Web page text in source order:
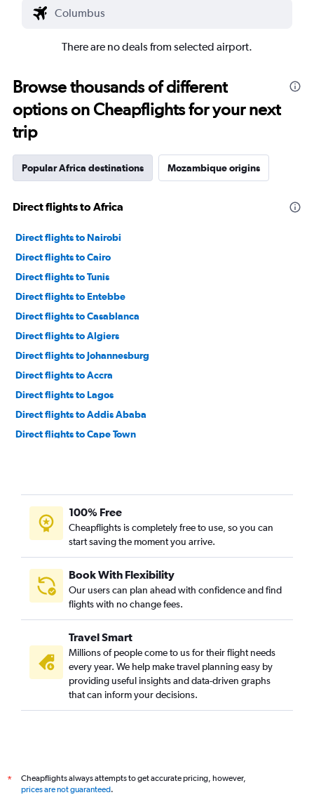
There are no deals from selected airport.
Browse thousands of different
options on Cheapflights for your next
trip
Popular Africa destinations Mozambique origins
Direct flights to Africa
Direct flights to Nairobi
Direct flights to Cairo
Direct flights to Tunis
Direct flights to Entebbe
Direct flights to Casablanca
Direct flights to Algiers
Direct flights to Johannesburg
Direct flights to Accra
Direct flights to Lagos
Direct flights to Addis Ababa
Direct flights to Cape Town
Direct flights to Alexandria
Direct flights to Dar Es Salaam
Direct flights to Abuja
Direct flights to Durban
Direct flights to Marrakech
Direct flights to Mogadishu
Direct flights to Victoria
Direct flights to Lusaka
Direct flights to Abidjan
Direct flights to Port Harcourt
100% Free
Cheapflights is completely free to use, so you can
start saving the moment you arrive.
Book With Flexibility
Our users can plan ahead with confidence and find
flights with no change fees.
Travel Smart
Millions of people come to us for their flight needs
every year. We help make travel planning easy by
providing useful insights and data-driven graphs
that can inform your decisions.
*
Cheapflights always attempts to get accurate pricing, however,
prices are not guaranteed.